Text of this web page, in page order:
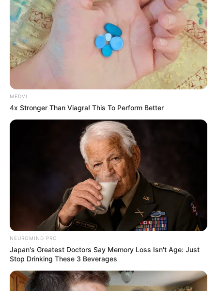
February 4, 2024
NNPP wins two
assembly seats in
Kano rerun election
The process of the rerun election at the
third constituency in Kunchi/Tsanyawa
was cancelled by INEC due to disruptions.
NEWS AGENCY OF NIGERIA